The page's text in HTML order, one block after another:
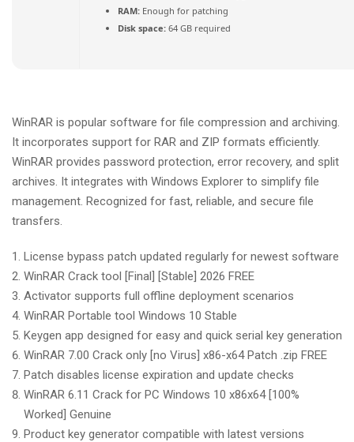
RAM: Enough for patching
Disk space: 64 GB required
WinRAR is popular software for file compression and archiving.
It incorporates support for RAR and ZIP formats efficiently.
WinRAR provides password protection, error recovery, and split
archives. It integrates with Windows Explorer to simplify file
management. Recognized for fast, reliable, and secure file
transfers.
License bypass patch updated regularly for newest software
WinRAR Crack tool [Final] [Stable] 2026 FREE
Activator supports full offline deployment scenarios
WinRAR Portable tool Windows 10 Stable
Keygen app designed for easy and quick serial key generation
WinRAR 7.00 Crack only [no Virus] x86-x64 Patch .zip FREE
Patch disables license expiration and update checks
WinRAR 6.11 Crack for PC Windows 10 x86x64 [100%
Worked] Genuine
Product key generator compatible with latest versions